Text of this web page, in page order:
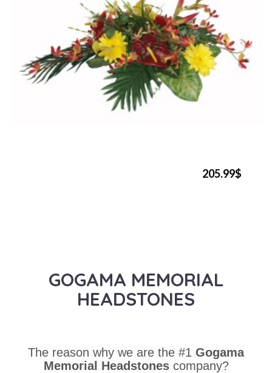
205.99$
GOGAMA MEMORIAL
HEADSTONES
The reason why we are the #1 Gogama
Memorial Headstones company?